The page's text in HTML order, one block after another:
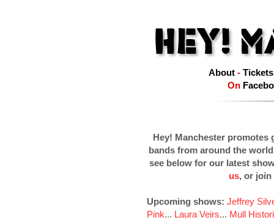
About- Tickets
On
Hey! Manchester promotes
bands from around the
see below for our latest
us, or join
Upcoming shows: Jeffrey
Pink... Laura Veirs... Mull